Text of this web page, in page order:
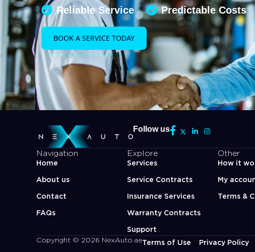
Reliable Service Predictable Costs
BOOK A SERVICE TODAY
Follow us
Navigation
Home
About us
Contact
FAQs
Explore
Services
Service Contracts
Insurance Services
Warranty Contracts
Support
Other
How it
My
Terms &
Copyright © 2026 NexAuto.aeTerms of Use Privacy Policy